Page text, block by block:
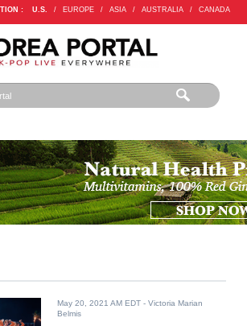
: U.S. / EUROPE / ASIA / AUSTRALIA / CANADA
May 20, 2021 AM EDT - Victoria Marian
Belmis